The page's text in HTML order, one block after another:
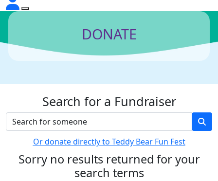
DONATE
Search for a Fundraiser
Or donate directly to Teddy Bear Fun Fest
Sorry no results returned for your
search terms